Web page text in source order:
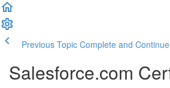
Previous Topic Complete and Continue
Salesforce.com